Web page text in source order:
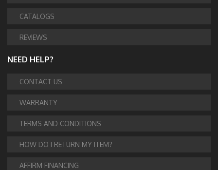
CATALOGS
REVIEWS
NEED HELP?
CONTACT US
WARRANTY
TERMS AND CONDITIONS
HOW DO I RETURN MY ITEM?
AFFIRM FINANCING